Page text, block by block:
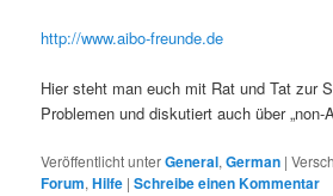
http://www.aibo-freunde.de
Hier steht man euch mit Rat und Tat zur
Problemen und diskutiert auch über „non-
Veröffentlicht unterGeneral,German |
Forum,Hilfe |Schreibe einen Kommentar